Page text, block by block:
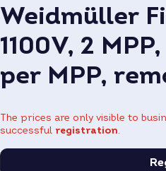
Weidmüller
1100V, 2
per MPP,
The prices are only visible to
successful registration.